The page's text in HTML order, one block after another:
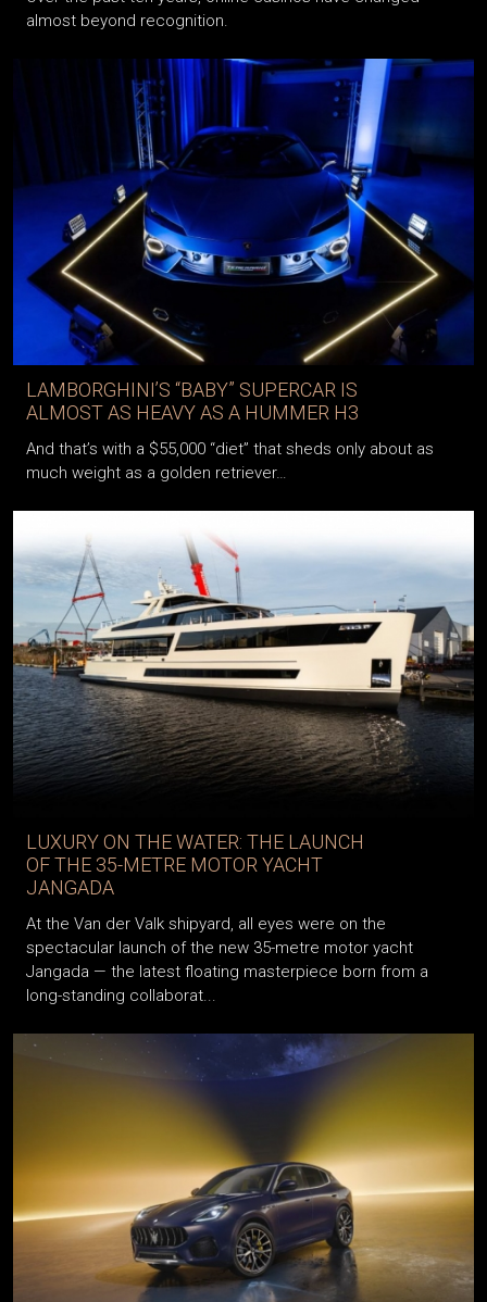
Over the past ten years, online casinos have changed
LAMBORGHINI’S “BABY” SUPERCAR IS
ALMOST AS HEAVY AS A HUMMER H3
And that’s with a $55,000 “diet” that sheds only about as
LUXURY ON THE WATER: THE LAUNCH
OF THE 35-METRE MOTOR YACHT
JANGADA
At the Van der Valk shipyard, all eyes were on the
spectacular launch of the new 35-metre motor yacht
Jangada — the latest floating masterpiece born from a